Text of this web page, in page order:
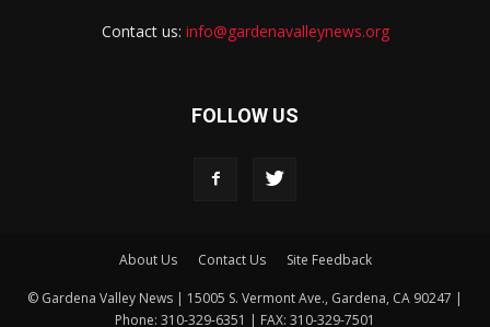
Contact us: info@gardenavalleynews.org
FOLLOW US
About Us Contact Us Site Feedback
© Gardena Valley News | 15005 S. Vermont Ave., Gardena, CA 90247 |
Phone: 310-329-6351 | FAX: 310-329-7501